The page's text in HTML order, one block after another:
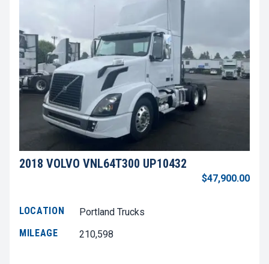
2018 VOLVO VNL64T300 UP10432
$47,900.00
LOCATION
Portland Trucks
MILEAGE
210,598